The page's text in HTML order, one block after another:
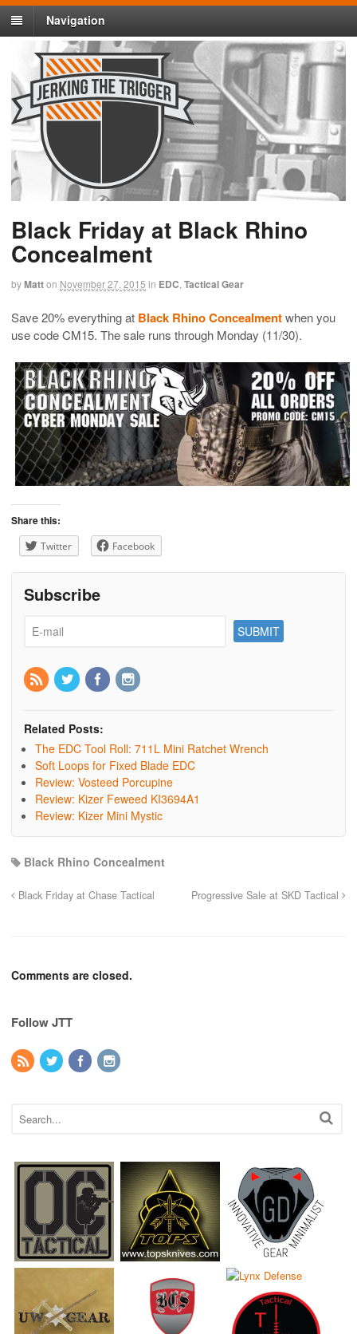
Navigation
Black Friday at Black Rhino
Concealment
byMatton November 27, 2015 in EDC Tactical Gear
Save 20% everything at Black Rhino Concealmentwhen you
use code CM15. The sale runs through Monday (11/30).
Share this:
Twitter Facebook
Subscribe
Related Posts:
The EDC Tool Roll: 711L Mini Ratchet Wrench
Soft Loops for Fixed Blade EDC
Review: Vosteed Porcupine
Review: Kizer Feweed KI3694A1
Review: Kizer Mini Mystic
Black Rhino Concealment
Black Friday at Chase Tactical Progressive Sale at SKD Tactical
Comments are closed.
Follow JTT